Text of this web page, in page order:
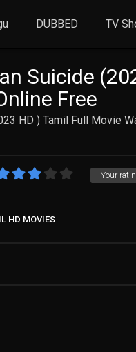
DUBBED TV
Suicide
Free
HD ) Tamil Full Movie
Your
HD MOVIES